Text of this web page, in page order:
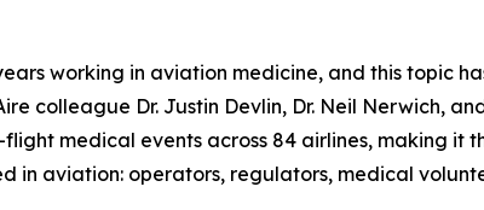
working in aviation medicine, and this topic
colleague Dr. Justin Devlin, Dr. Neil Nerwich,
medical events across 84 airlines, making
in aviation: operators, regulators, medical